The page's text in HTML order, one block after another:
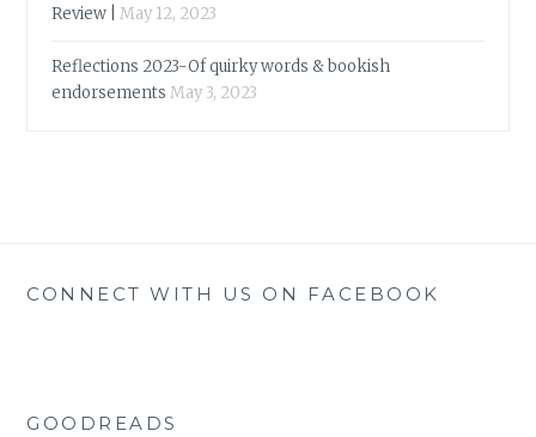
Review |
May 12, 2023
Reflections 2023-Of quirky words & bookish
endorsements May 3, 2023
CONNECT WITH US ON FACEBOOK
GOODREADS